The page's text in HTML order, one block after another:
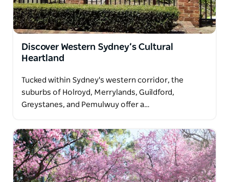
Discover Western Sydney’s Cultural
Heartland
Tucked within Sydney's western corridor, the
suburbs of Holroyd, Merrylands, Guildford,
Greystanes, and Pemulwuy offer a…